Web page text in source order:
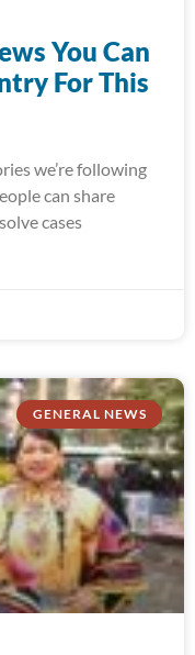
You Can
For This
we’re following
can share
cases
GENERAL NEWS